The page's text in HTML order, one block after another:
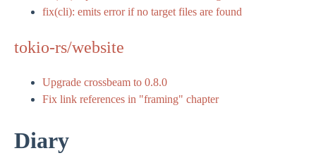
fix(cli): emits error if no target files are found
tokio-rs/website
Upgrade crossbeam to 0.8.0
Fix link references in "framing" chapter
Diary